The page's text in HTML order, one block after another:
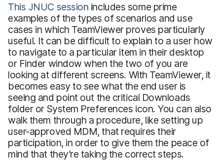
This JNUC session includes some prime
examples of the types of scenarios and use
cases in which TeamViewer proves particularly
useful. It can be difficult to explain to a user how
to navigate to a particular item in their desktop
or Finder window when the two of you are
looking at different screens. With TeamViewer, it
becomes easy to see what the end user is
seeing and point out the critical Downloads
folder or System Preferences icon. You can also
walk them through a procedure, like setting up
user-approved MDM, that requires their
participation, in order to give them the peace of
mind that they’re taking the correct steps.